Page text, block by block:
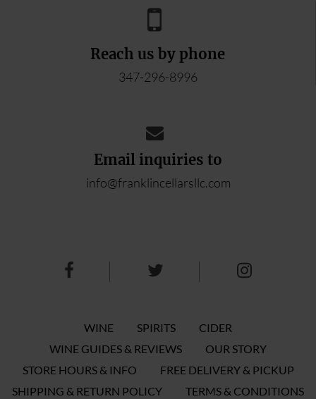
Reach us by phone
347-296-8996
Email inquiries to
info@franklincellarsllc.com
WINE SPIRITS
CIDER
WINE GUIDES & REVIEWS
OUR STORY
STORE HOURS & INFO
FREE DELIVERY & PICKUP
SHIPPING & RETURN POLICY
TERMS & CONDITIONS